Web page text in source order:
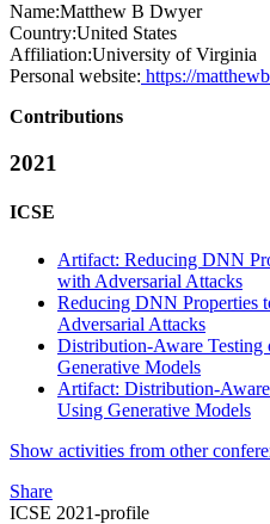
Name:Matthew B Dwyer
Country:United States
Affiliation:University of Virginia
Personal website: https://
Contributions
2021
ICSE
Artifact: Reducing DNN
with Adversarial Attacks
Reducing DNN Properties
Adversarial Attacks
Distribution-Aware
Generative Models
Artifact: Distribution-
Using Generative Models
Show activities from other
Share
ICSE 2021-profile